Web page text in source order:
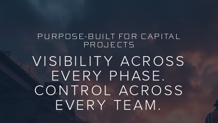
PURPOSE-BUILT FOR CAPITAL
PROJECTS
VISIBILITY ACROSS
EVERY PHASE.
CONTROL ACROSS
EVERY TEAM.